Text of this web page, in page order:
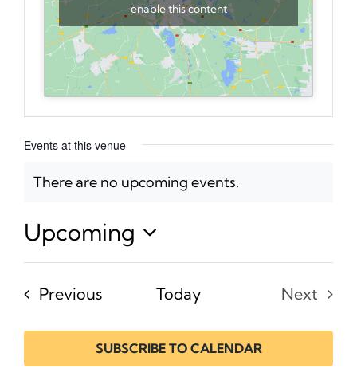
enable this content
Events at this venue
Notice
There are no upcoming events.
Upcoming
Select
date.
PreviousEvents Today
Next
SUBSCRIBE TO CALENDAR